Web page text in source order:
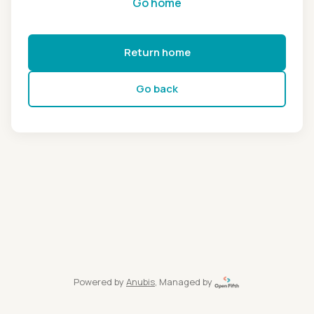
Return home
Go back
Powered by Anubis, Managed by